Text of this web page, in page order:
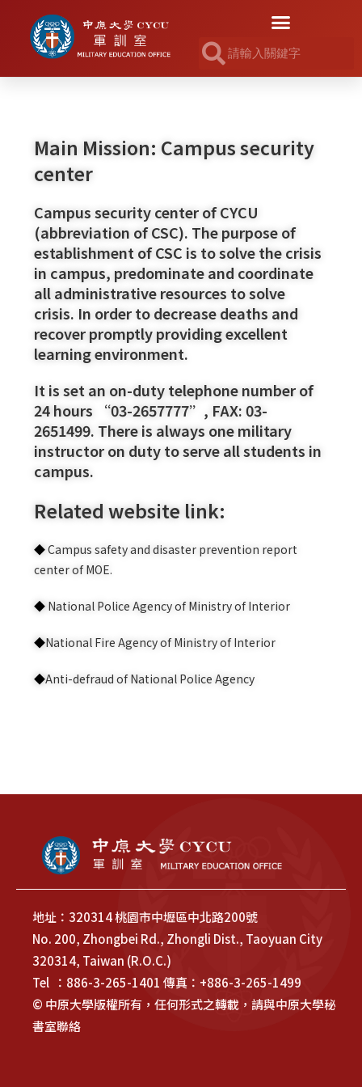
Main Mission: Campus security
center
Campus security center of CYCU
(abbreviation of CSC). The purpose of
establishment of CSC is to solve the crisis
in campus, predominate and coordinate
all administrative resources to solve
crisis. In order to decrease deaths and
recover promptly providing excellent
learning environment.
It is set an on-duty telephone number of
24 hours “03-2657777”, FAX: 03-
2651499. There is always one military
instructor on duty to serve all students in
campus.
Related website link:
◆Campus safety and disaster prevention report
center of MOE.
◆ National Police Agency of Ministry of Interior
◆National Fire Agency of Ministry of Interior
◆Anti-defraud of National Police Agency
地址：320314 桃園市中壢區中北路200號
No. 200, Zhongbei Rd., Zhongli Dist., Taoyuan City
320314, Taiwan (R.O.C.)
Tel ：886-3-265-1401 傳真：+886-3-265-1499
© 中原大學版權所有，任何形式之轉載，請與中原大學秘
書室聯絡